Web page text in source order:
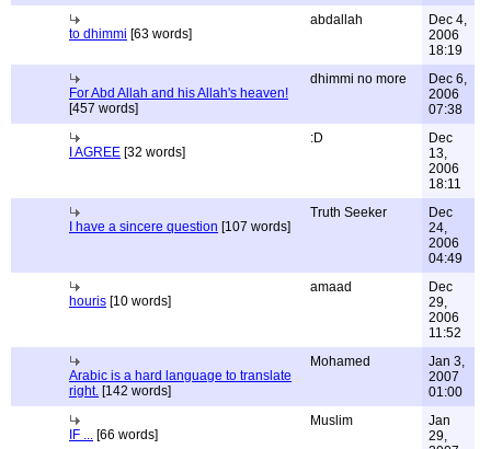
to dhimmi [63 words]
abdallah
Dec 4,
2006
18:19
For Abd Allah and his Allah's heaven!
[457 words]
dhimmi no more
Dec 6,
2006
07:38
I AGREE [32 words]
:D
Dec
13,
2006
18:11
I have a sincere question [107 words]
Truth Seeker
Dec
24,
2006
04:49
houris [10 words]
amaad
Dec
29,
2006
11:52
Arabic is a hard language to translate
right. [142 words]
Mohamed
Jan 3,
2007
01:00
IF ... [66 words]
Muslim
Jan
29,